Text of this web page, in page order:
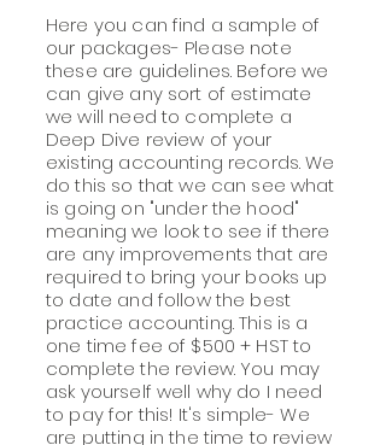
Here you can find a sample of
our packages- Please note
these are guidelines. Before we
can give any sort of estimate
we will need to complete a
Deep Dive review of your
existing accounting records. We
do this so that we can see what
is going on "under the hood"
meaning we look to see if there
are any improvements that are
required to bring your books up
to date and follow the best
practice accounting. This is a
one time fee of $500 + HST to
complete the review. You may
ask yourself well why do I need
to pay for this! It's simple- We
are putting in the time to review